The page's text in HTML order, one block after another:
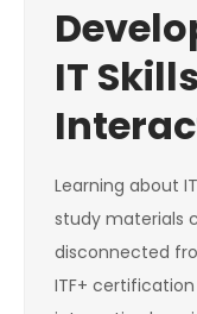
IT
Learning about
study materials
disconnected
ITF+